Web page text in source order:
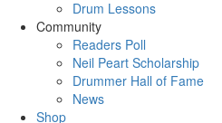
Drum Lessons
Community
Readers Poll
Neil Peart Scholarship
Drummer Hall of Fame
News
Shop